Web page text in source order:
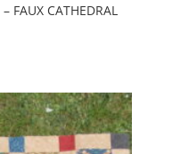
FAUX CATHEDRAL